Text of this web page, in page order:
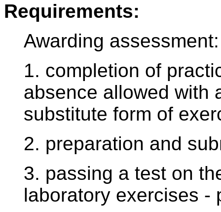
Requirements:
Awarding assessment:
1. completion of
absence allowed with
substitute form of
2. preparation and
3. passing a test on
laboratory exercises -